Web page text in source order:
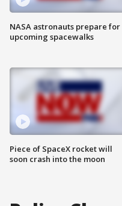
NASA astronauts prepare for
upcoming spacewalks
Piece of SpaceX rocket will
soon crash into the moon